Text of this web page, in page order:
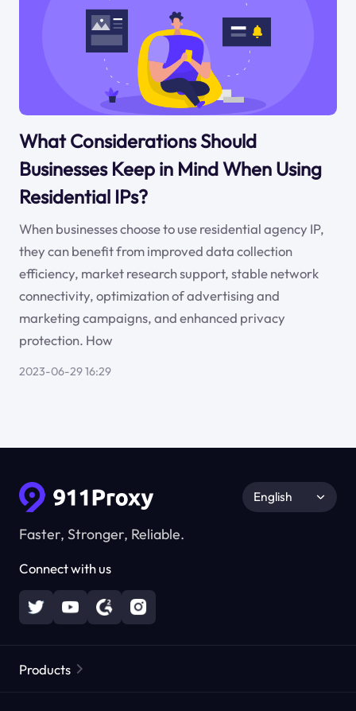
What Considerations Should
Businesses Keep in Mind When Using
Residential IPs?
When businesses choose to use residential agency IP,
they can benefit from improved data collection
efficiency, market research support, stable network
connectivity, optimization of advertising and
marketing campaigns, and enhanced privacy
protection. How
2023-06-29 16:29
Faster, Stronger, Reliable.
Connect with us
English
Products